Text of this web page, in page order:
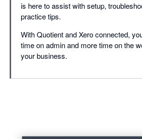
is here to assist with setup,
practice tips.
With Quotient and Xero connected,
time on admin and more time on the
your business.